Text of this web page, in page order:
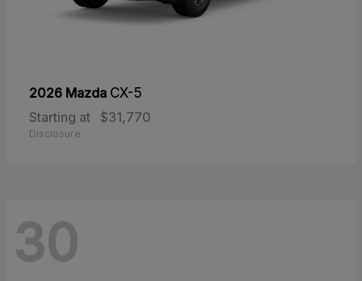
2026 Mazda CX-5
Starting at
$31,770
Disclosure
30